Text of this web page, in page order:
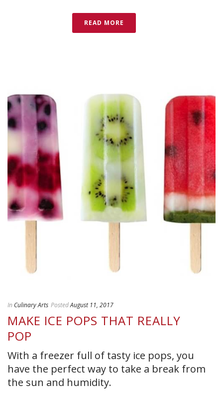
READ MORE
In Culinary Arts PostedAugust 11, 2017
MAKE ICE POPS THAT REALLY
POP
With a freezer full of tasty ice pops, you
have the perfect way to take a break from
the sun and humidity.